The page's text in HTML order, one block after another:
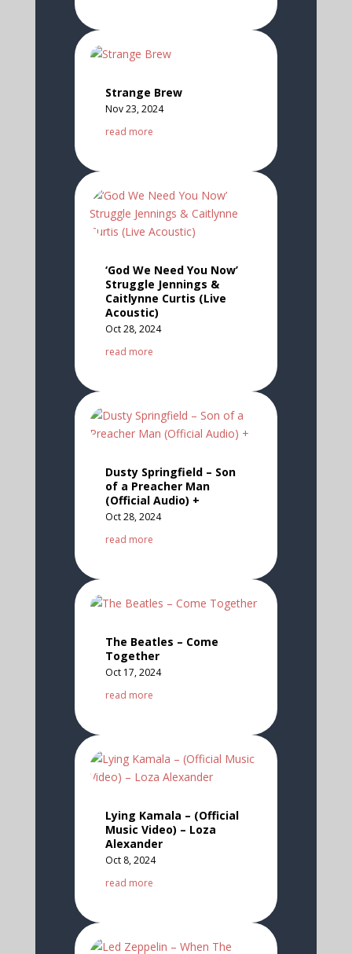
Strange Brew
Nov 23, 2024
read more
‘God We Need You Now’
Struggle Jennings &
Caitlynne Curtis (Live
Acoustic)
Oct 28, 2024
read more
Dusty Springfield – Son
of a Preacher Man
(Official Audio) +
Oct 28, 2024
read more
The Beatles – Come
Together
Oct 17, 2024
read more
Lying Kamala – (Official
Music Video) – Loza
Alexander
Oct 8, 2024
read more